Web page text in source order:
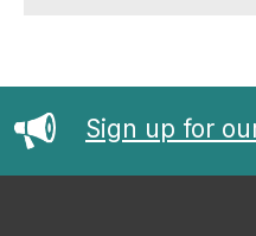
Sign up for